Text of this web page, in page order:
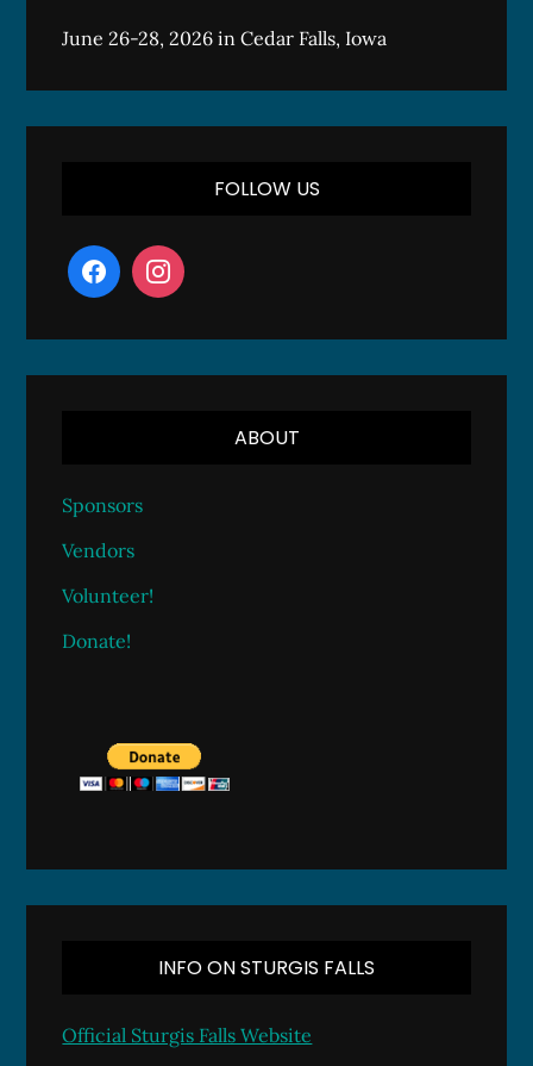
June 26-28, 2026 in Cedar Falls, Iowa
FOLLOW US
ABOUT
Sponsors
Vendors
Volunteer!
Donate!
INFO ON STURGIS FALLS
Official Sturgis Falls Website